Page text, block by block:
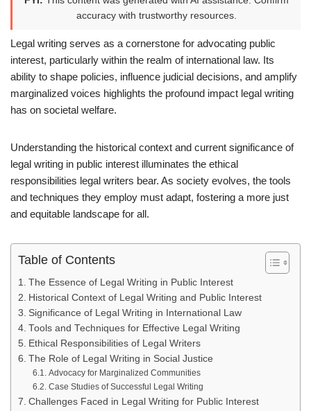
accuracy with trustworthy resources.
Legal writing serves as a cornerstone for advocating public
interest, particularly within the realm of international law. Its
ability to shape policies, influence judicial decisions, and amplify
marginalized voices highlights the profound impact legal writing
has on societal welfare.
Understanding the historical context and current significance of
legal writing in public interest illuminates the ethical
responsibilities legal writers bear. As society evolves, the tools
and techniques they employ must adapt, fostering a more just
and equitable landscape for all.
Table of Contents
The Essence of Legal Writing in Public Interest
Historical Context of Legal Writing and Public Interest
Significance of Legal Writing in International Law
Tools and Techniques for Effective Legal Writing
Ethical Responsibilities of Legal Writers
The Role of Legal Writing in Social Justice
Advocacy for Marginalized Communities
Case Studies of Successful Legal Writing
Challenges Faced in Legal Writing for Public Interest